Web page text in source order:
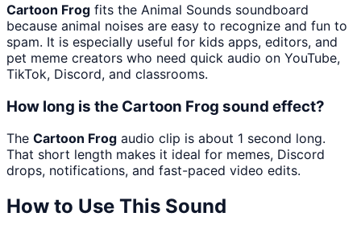
Cartoon Frog fits the Animal Sounds soundboard
because animal noises are easy to recognize and fun to
spam. It is especially useful for kids apps, editors, and
pet meme creators who need quick audio on YouTube,
TikTok, Discord, and classrooms.
How long is the Cartoon Frog sound effect?
The Cartoon Frog audio clip is about 1 second long.
That short length makes it ideal for memes, Discord
drops, notifications, and fast-paced video edits.
How to Use This Sound